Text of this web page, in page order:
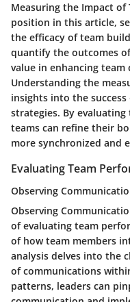
Measuring the Impact of
position in this article,
the efficacy of team
quantify the outcomes
value in enhancing
Understanding the
insights into the
strategies. By
teams can refine their
more synchronized and
Evaluating Team
Observing
Observing
of evaluating team
of how team members
analysis delves into the
of communications
patterns, leaders can